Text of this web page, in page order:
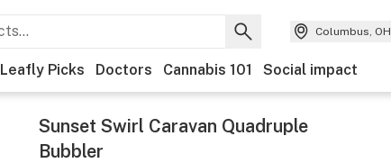
Columbus, OH
Leafly Picks Doctors Cannabis 101 Social impact
Sunset Swirl Caravan Quadruple
Bubbler